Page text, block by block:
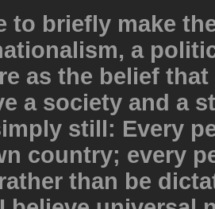
to briefly make
a
as the belief
a society and a
still: Every
country; every
than be